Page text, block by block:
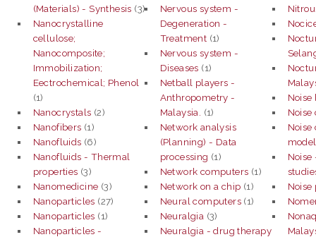
(Materials) - Synthesis (3)
Nanocrystalline
cellulose;
Nanocomposite;
Immobilization;
Eectrochemical; Phenol
(1)
Nanocrystals (2)
Nanofibers (1)
Nanofluids (6)
Nanofluids - Thermal
properties (3)
Nanomedicine (3)
Nanoparticles (27)
Nanoparticles (1)
Nanoparticles -
Nervous system -
Degeneration -
Treatment (1)
Nervous system -
Diseases (1)
Netball players -
Anthropometry -
Malaysia.
(1)
Network analysis
(Planning) - Data
processing (1)
Network computers (1)
Network on a chip (1)
Neural computers (1)
Neuralgia (3)
Neuralgia - drug therapy
Noise